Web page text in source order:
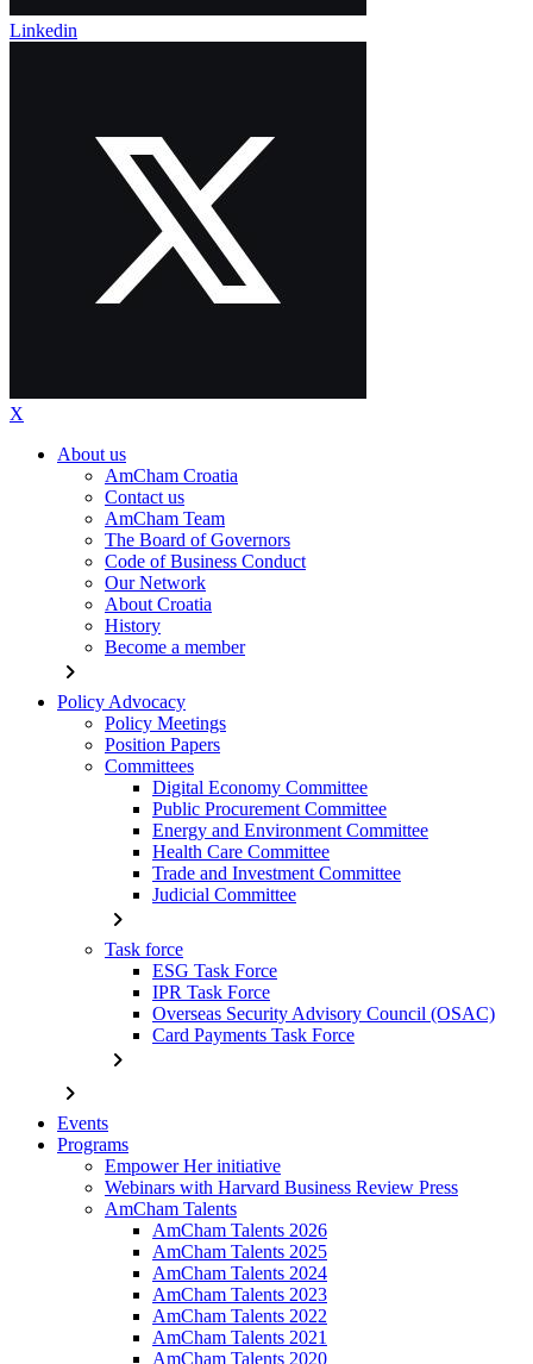
Linkedin
X
About us
AmCham Croatia
Contact us
AmCham Team
The Board of Governors
Code of Business Conduct
Our Network
About Croatia
History
Become a member
chevron_right
Policy Advocacy
Policy Meetings
Position Papers
Committees
Digital Economy Committee
Public Procurement Committee
Energy and Environment Committee
Health Care Committee
Trade and Investment Committee
Judicial Committee
chevron_right
Task force
ESG Task Force
IPR Task Force
Overseas Security Advisory Council (OSAC)
Card Payments Task Force
chevron_right
chevron_right
Events
Programs
Empower Her initiative
Webinars with Harvard Business Review Press
AmCham Talents
AmCham Talents 2026
AmCham Talents 2025
AmCham Talents 2024
AmCham Talents 2023
AmCham Talents 2022
AmCham Talents 2021
AmCham Talents 2020